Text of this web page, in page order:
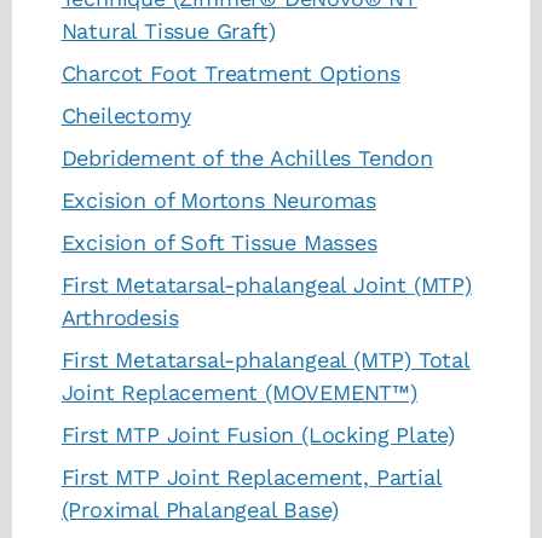
Natural Tissue Graft)
Charcot Foot Treatment Options
Cheilectomy
Debridement of the Achilles Tendon
Excision of Mortons Neuromas
Excision of Soft Tissue Masses
First Metatarsal-phalangeal Joint (MTP)
Arthrodesis
First Metatarsal-phalangeal (MTP) Total
Joint Replacement (MOVEMENT™)
First MTP Joint Fusion (Locking Plate)
First MTP Joint Replacement, Partial
(Proximal Phalangeal Base)